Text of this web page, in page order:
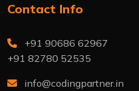
Contact Info
+91 90686 62967
+91 82780 52535
info@codingpartner.in